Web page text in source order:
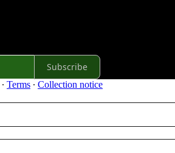
Subscribe
∙ Terms ∙ Collection notice